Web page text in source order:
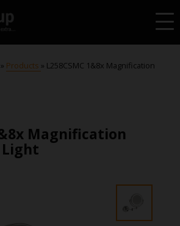
» Products » L258CSMC 1&8x Magnification
Magnification